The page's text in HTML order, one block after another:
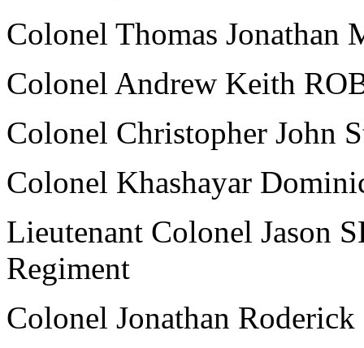
Colonel Thomas Jonathan
Colonel Andrew Keith
Colonel Christopher John
Colonel Khashayar
Lieutenant Colonel Jason
Regiment
Colonel Jonathan